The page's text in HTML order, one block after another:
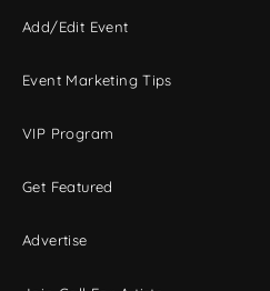
Add/Edit Event
Event Marketing Tips
VIP Program
Get Featured
Advertise